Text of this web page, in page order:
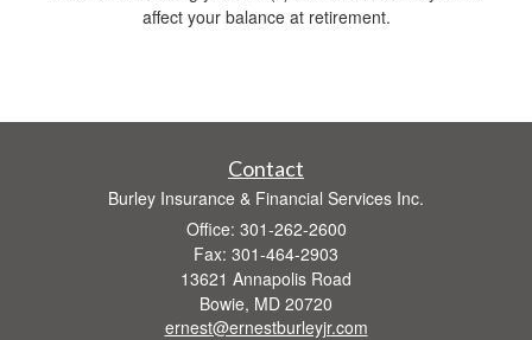
affect your balance at retirement.
Contact
Burley Insurance & Financial Services Inc.
Office: 301-262-2600
Fax: 301-464-2903
13621 Annapolis Road
Bowie, MD 20720
ernest@ernestburleyjr.com